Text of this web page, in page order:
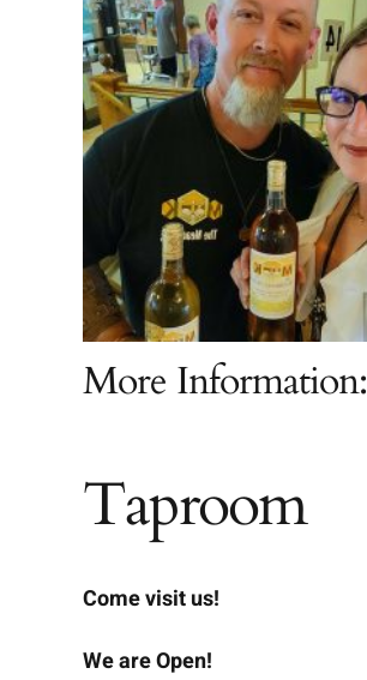
More Information:
Taproom
Come visit us!
We are Open!